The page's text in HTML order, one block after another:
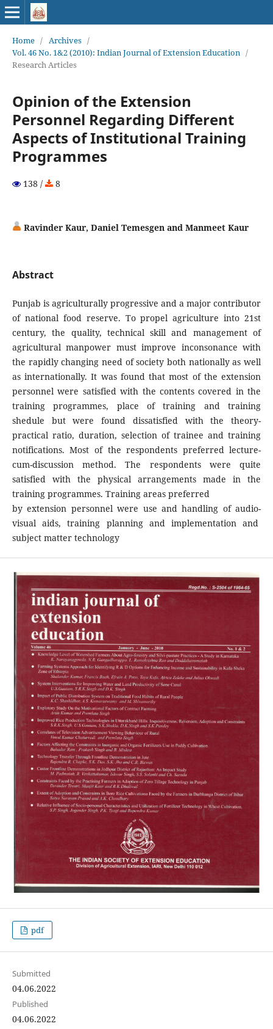
Home / Archives /
Vol. 46 No. 1&2 (2010): Indian Journal of Extension Education /
Research Articles
Opinion of the Extension
Personnel Regarding Different
Aspects of Institutional Training
Programmes
138 / 8
Ravinder Kaur, Daniel Temesgen and Manmeet Kaur
Abstract
Punjab is agriculturally progressive and a major contributor
of national food reserve. To propel agriculture into 21st
century, the quality, technical skill and management of
agricultural manpower must improve inconsonance with
the rapidly changing need of society both nationally as well
as internationally. It was found that most of the extension
personnel were satisfied with the contents covered in the
training programmes, place of training and training
shedule but were found dissatisfied with the theory-
practical ratio, duration, selection of trainee and training
notifications. Most of the respondents preferred lecture-
cum-discussion method. The respondents were quite
satisfied with the physical arrangements made in the
training programmes. Training areas preferred
by extension personnel were use and handling of audio-
visual aids, training planning and implementation and
subject matter technology
pdf
Submitted
04.06.2022
Published
04.06.2022